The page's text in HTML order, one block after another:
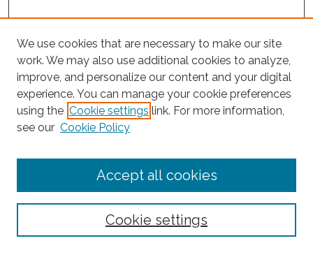
Search
Select context to search:
We use cookies that are necessary to make our site
work. We may also use additional cookies to analyze,
improve, and personalize our content and your digital
experience. You can manage your cookie preferences
using the Cookie settings link. For more information,
see our Cookie Policy
Cookie settings
Accept all cookies